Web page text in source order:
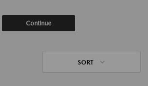
Continue
SORT